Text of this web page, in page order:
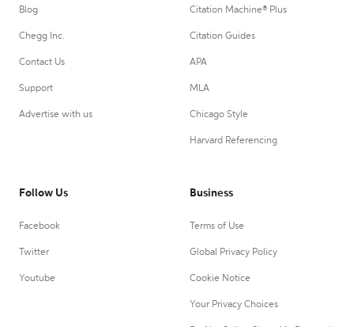
Blog
Chegg Inc.
Contact Us
Support
Advertise with us
Citation Machine® Plus
Citation Guides
APA
MLA
Chicago Style
Harvard Referencing
Follow Us
Facebook
Twitter
Youtube
Business
Terms of Use
Global Privacy Policy
Cookie Notice
Your Privacy Choices